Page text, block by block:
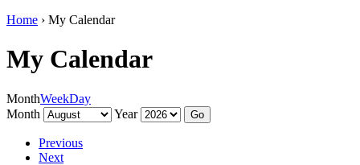
Home › My Calendar
My Calendar
MonthWeekDay
Month
Year
Previous
Next